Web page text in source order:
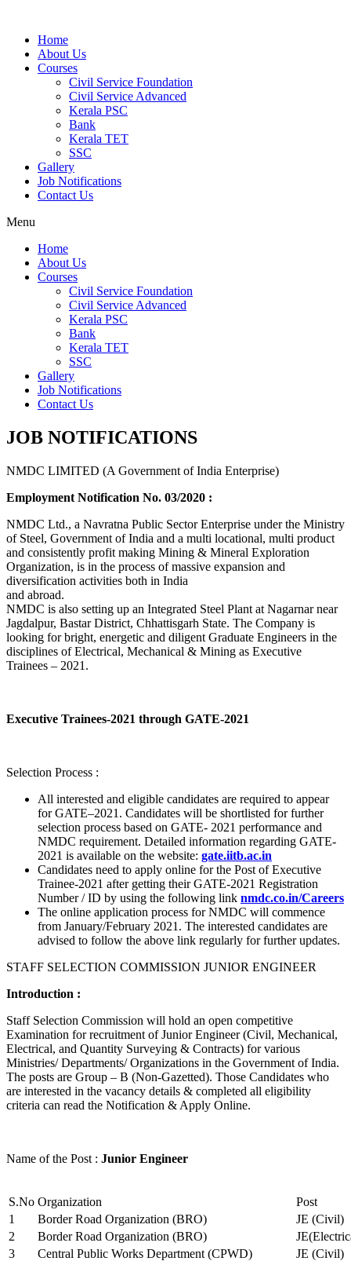
Home
About Us
Courses
Civil Service Foundation
Civil Service Advanced
Kerala PSC
Bank
Kerala TET
SSC
Gallery
Job Notifications
Contact Us
Menu
Home
About Us
Courses
Civil Service Foundation
Civil Service Advanced
Kerala PSC
Bank
Kerala TET
SSC
Gallery
Job Notifications
Contact Us
JOB NOTIFICATIONS
NMDC LIMITED (A Government of India Enterprise)
Employment Notification No. 03/2020 :
NMDC Ltd., a Navratna Public Sector Enterprise under the Ministry
of Steel, Government of India and a multi locational, multi product
and consistently profit making Mining & Mineral Exploration
Organization, is in the process of massive expansion and
diversification activities both in India
and abroad.
NMDC is also setting up an Integrated Steel Plant at Nagarnar near
Jagdalpur, Bastar District, Chhattisgarh State. The Company is
looking for bright, energetic and diligent Graduate Engineers in the
disciplines of Electrical, Mechanical & Mining as Executive
Trainees – 2021.
Executive Trainees-2021 through GATE-2021
Selection Process :
All interested and eligible candidates are required to appear
for GATE–2021. Candidates will be shortlisted for further
selection process based on GATE- 2021 performance and
NMDC requirement. Detailed information regarding GATE-
2021 is available on the website: gate.iitb.ac.in
Candidates need to apply online for the Post of Executive
Trainee-2021 after getting their GATE-2021 Registration
Number / ID by using the following link nmdc.co.in/Careers
The online application process for NMDC will commence
from January/February 2021. The interested candidates are
advised to follow the above link regularly for further updates.
STAFF SELECTION COMMISSION JUNIOR ENGINEER
Introduction :
Staff Selection Commission will hold an open competitive
Examination for recruitment of Junior Engineer (Civil, Mechanical,
Electrical, and Quantity Surveying & Contracts) for various
Ministries/ Departments/ Organizations in the Government of India.
The posts are Group – B (Non-Gazetted). Those Candidates who
are interested in the vacancy details & completed all eligibility
criteria can read the Notification & Apply Online.
Name of the Post : Junior Engineer
S.No Organization
Post
1
Border Road Organization (BRO)
JE (Civil)
2
Border Road Organization (BRO)
3
Central Public Works Department (CPWD)
JE (Civil)